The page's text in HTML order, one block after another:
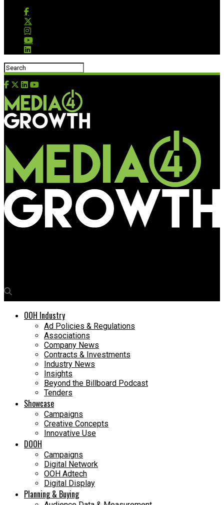
OOH Industry
Ad Policies & Regulations
Associations
Company News
Contracts & Investments
Industry News
Insights
Beyond the Billboard Podcast
Tenders
Showcase
Campaigns
Creative Concepts
Innovative Use
DOOH
Campaigns
Digital Network
OOH Adtech
Digital Display
Planning & Buying